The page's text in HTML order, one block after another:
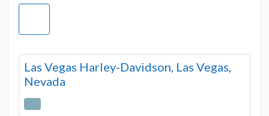
Las Vegas Harley-Davidson, Las Vegas,
Nevada